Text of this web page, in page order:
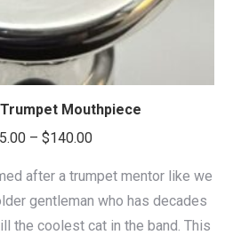
Trumpet Mouthpiece
– $140.00Price
$115.00
through
after a trumpet mentor like we
gentleman who has decades
the coolest cat in the band. This